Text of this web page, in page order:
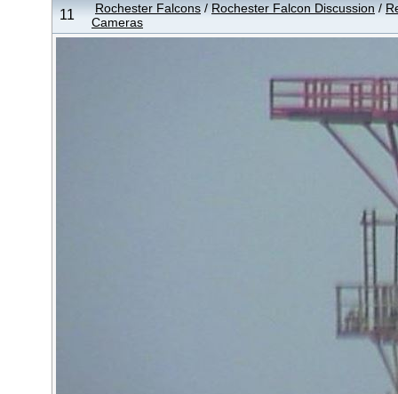
11 Rochester Falcons/Rochester Falcon Discussion/
Cameras